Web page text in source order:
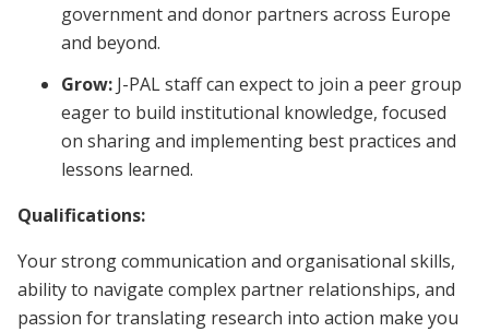
government and donor partners across Europe
and beyond.
Grow: J-PAL staff can expect to join a peer group
eager to build institutional knowledge, focused
on sharing and implementing best practices and
lessons learned.
Qualifications:
Your strong communication and organisational skills,
ability to navigate complex partner relationships, and
passion for translating research into action make you